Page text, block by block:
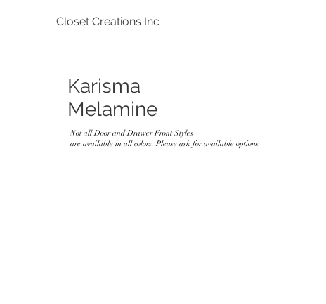
Closet Creations Inc
Karisma
Melamine
Not all Door and Drawer Front Styles
are available in all colors. Please ask for available options.